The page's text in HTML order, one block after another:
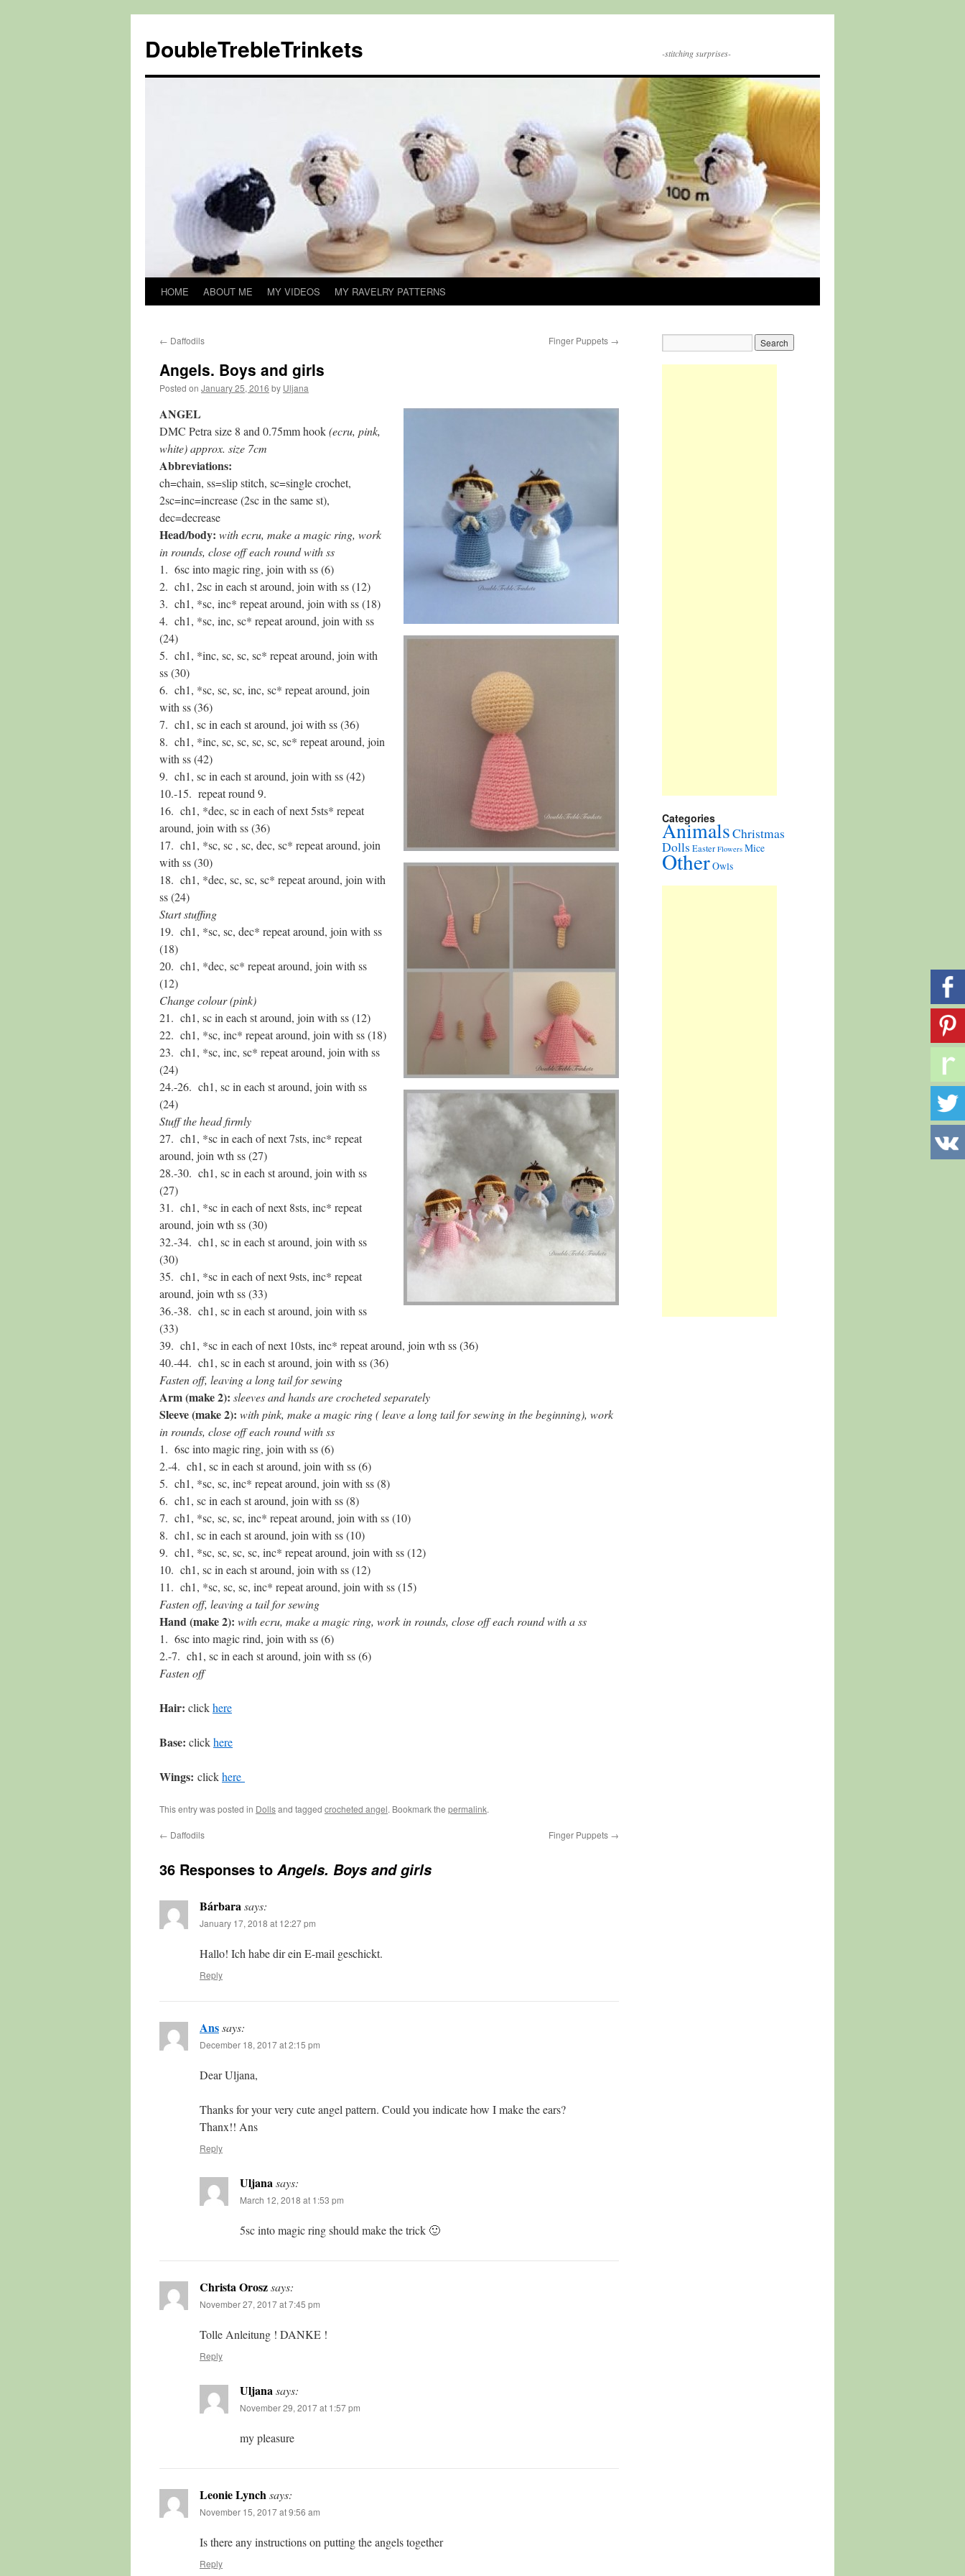
DoubleTrebleTrinkets -stitching surprises-
Skip
content
HOME ABOUT ME MY VIDEOS MY RAVELRY PATTERNS
← Daffodils Finger Puppets →
Angels. Boys and girls
Posted on January 25, 2016 by Uljana
ANGEL
DMC Petra size 8 and 0.75mm hook(ecru, pink,
white) approx. size 7cm
Abbreviations:
ch=chain, ss=slip stitch, sc=single crochet,
2sc=inc=increase (2sc in the same st),
dec=decrease
Head/body: with ecru, make a magic ring, work
in rounds, close off each round with ss
1. 6sc into magic ring, join with ss (6)
2. ch1, 2sc in each st around, join with ss (12)
3. ch1, *sc, inc* repeat around, join with ss (18)
4. ch1, *sc, inc, sc* repeat around, join with ss
(24)
5. ch1, *inc, sc, sc, sc* repeat around, join with
ss (30)
6. ch1, *sc, sc, sc, inc, sc* repeat around, join
with ss (36)
7. ch1, sc in each st around, joi with ss (36)
8. ch1, *inc, sc, sc, sc, sc, sc* repeat around, join
with ss (42)
9. ch1, sc in each st around, join with ss (42)
10.-15. repeat round 9.
16. ch1, *dec, sc in each of next 5sts* repeat
around, join with ss (36)
17. ch1, *sc, sc , sc, dec, sc* repeat around, join
with ss (30)
18. ch1, *dec, sc, sc, sc* repeat around, join with
ss (24)
Start stuffing
19. ch1, *sc, sc, dec* repeat around, join with ss
(18)
20. ch1, *dec, sc* repeat around, join with ss
(12)
Change colour (pink)
21. ch1, sc in each st around, join with ss (12)
22. ch1, *sc, inc* repeat around, join with ss (18)
23. ch1, *sc, inc, sc* repeat around, join with ss
(24)
24.-26. ch1, sc in each st around, join with ss
(24)
Stuff the head firmly
27. ch1, *sc in each of next 7sts, inc* repeat
around, join wth ss (27)
28.-30. ch1, sc in each st around, join with ss
(27)
31. ch1, *sc in each of next 8sts, inc* repeat
around, join wth ss (30)
32.-34. ch1, sc in each st around, join with ss
(30)
35. ch1, *sc in each of next 9sts, inc* repeat
around, join wth ss (33)
36.-38. ch1, sc in each st around, join with ss
(33)
39. ch1, *sc in each of next 10sts, inc* repeat around, join wth ss (36)
40.-44. ch1, sc in each st around, join with ss (36)
Fasten off, leaving a long tail for sewing
Arm (make 2): sleeves and hands are crocheted separately
Sleeve (make 2): with pink, make a magic ring ( leave a long tail for sewing in the beginning), work
in rounds, close off each round with ss
1. 6sc into magic ring, join with ss (6)
2.-4. ch1, sc in each st around, join with ss (6)
5. ch1, *sc, sc, inc* repeat around, join with ss (8)
6. ch1, sc in each st around, join with ss (8)
7. ch1, *sc, sc, sc, inc* repeat around, join with ss (10)
8. ch1, sc in each st around, join with ss (10)
9. ch1, *sc, sc, sc, sc, inc* repeat around, join with ss (12)
10. ch1, sc in each st around, join with ss (12)
11. ch1, *sc, sc, sc, inc* repeat around, join with ss (15)
Fasten off, leaving a tail for sewing
Hand (make 2): with ecru, make a magic ring, work in rounds, close off each round with a ss
1. 6sc into magic rind, join with ss (6)
2.-7. ch1, sc in each st around, join with ss (6)
Fasten off
Hair: clickhere
Base: clickhere
Wings: clickhere
This entry was posted in Dollsand tagged crocheted angel. Bookmark the permalink.
← Daffodils Finger Puppets →
36 Responses to Angels. Boys and girls
Bárbarasays:
January 17, 2018 at 12:27 pm
Hallo! Ich habe dir ein E-mail geschickt.
Reply
Anssays:
December 18, 2017 at 2:15 pm
Dear Uljana,
Thanks for your very cute angel pattern. Could you indicate how I make the ears?
Thanx!! Ans
Reply
Uljanasays:
March 12, 2018 at 1:53 pm
5sc into magic ring should make the trick 🙂
Christa Oroszsays:
November 27, 2017 at 7:45 pm
Tolle Anleitung ! DANKE !
Reply
Uljanasays:
November 29, 2017 at 1:57 pm
my pleasure
Leonie Lynchsays:
November 15, 2017 at 9:56 am
Is there any instructions on putting the angels together
Reply
Categories
AnimalsChristmas
Dolls Easter Flowers Mice
OtherOwls